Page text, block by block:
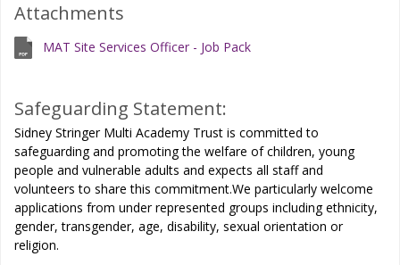
Attachments
MAT Site Services Officer - Job Pack
Safeguarding Statement:
Sidney Stringer Multi Academy Trust is committed to
safeguarding and promoting the welfare of children, young
people and vulnerable adults and expects all staff and
volunteers to share this commitment.We particularly welcome
applications from under represented groups including ethnicity,
gender, transgender, age, disability, sexual orientation or
religion.